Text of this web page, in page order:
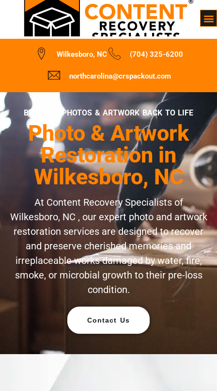
Wilkesboro, NC (704) 325-6200
northcarolina@crspackout.com
BRINGING PHOTOS & ARTWORK BACK TO LIFE
Photo & Artwork
Restoration in
Wilkesboro, NC
At Content Recovery Specialists of
Wilkesboro, NC , our expert photo and artwork
restoration services are designed to recover
and preserve cherished memories and
irreplaceable works damaged by water, fire,
smoke, or microbial growth to their pre-loss
condition.
Contact Us